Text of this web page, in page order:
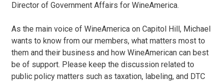
Director of Government Affairs for WineAmerica.
As the main voice of WineAmerica on Capitol Hill, Michael
wants to know from our members, what matters most to
them and their business and how WineAmerican can best
be of support. Please keep the discussion related to
public policy matters such as taxation, labeling, and DTC